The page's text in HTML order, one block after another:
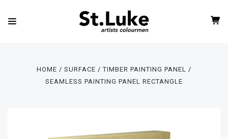
HOME SURFACE
TIMBER PAINTING PANEL
SEAMLESS PAINTING PANEL RECTANGLE